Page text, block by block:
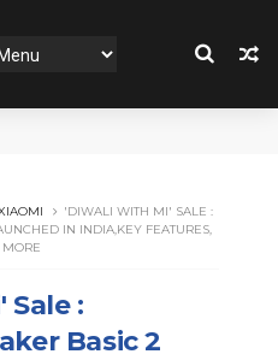
'DIWALI WITH MI' SALE :
IN INDIA,KEY FEATURES,
:
Basic 2